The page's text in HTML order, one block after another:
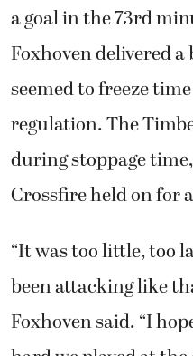
a goal in the 73rd
Foxhoven delivered
seemed to freeze
regulation. The
during stoppage
Crossfire held on for
“It was too little, too
been attacking like
Foxhoven said. “I